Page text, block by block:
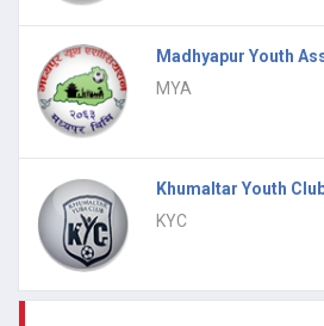
Madhyapur Youth
MYA
Khumaltar Youth
KYC